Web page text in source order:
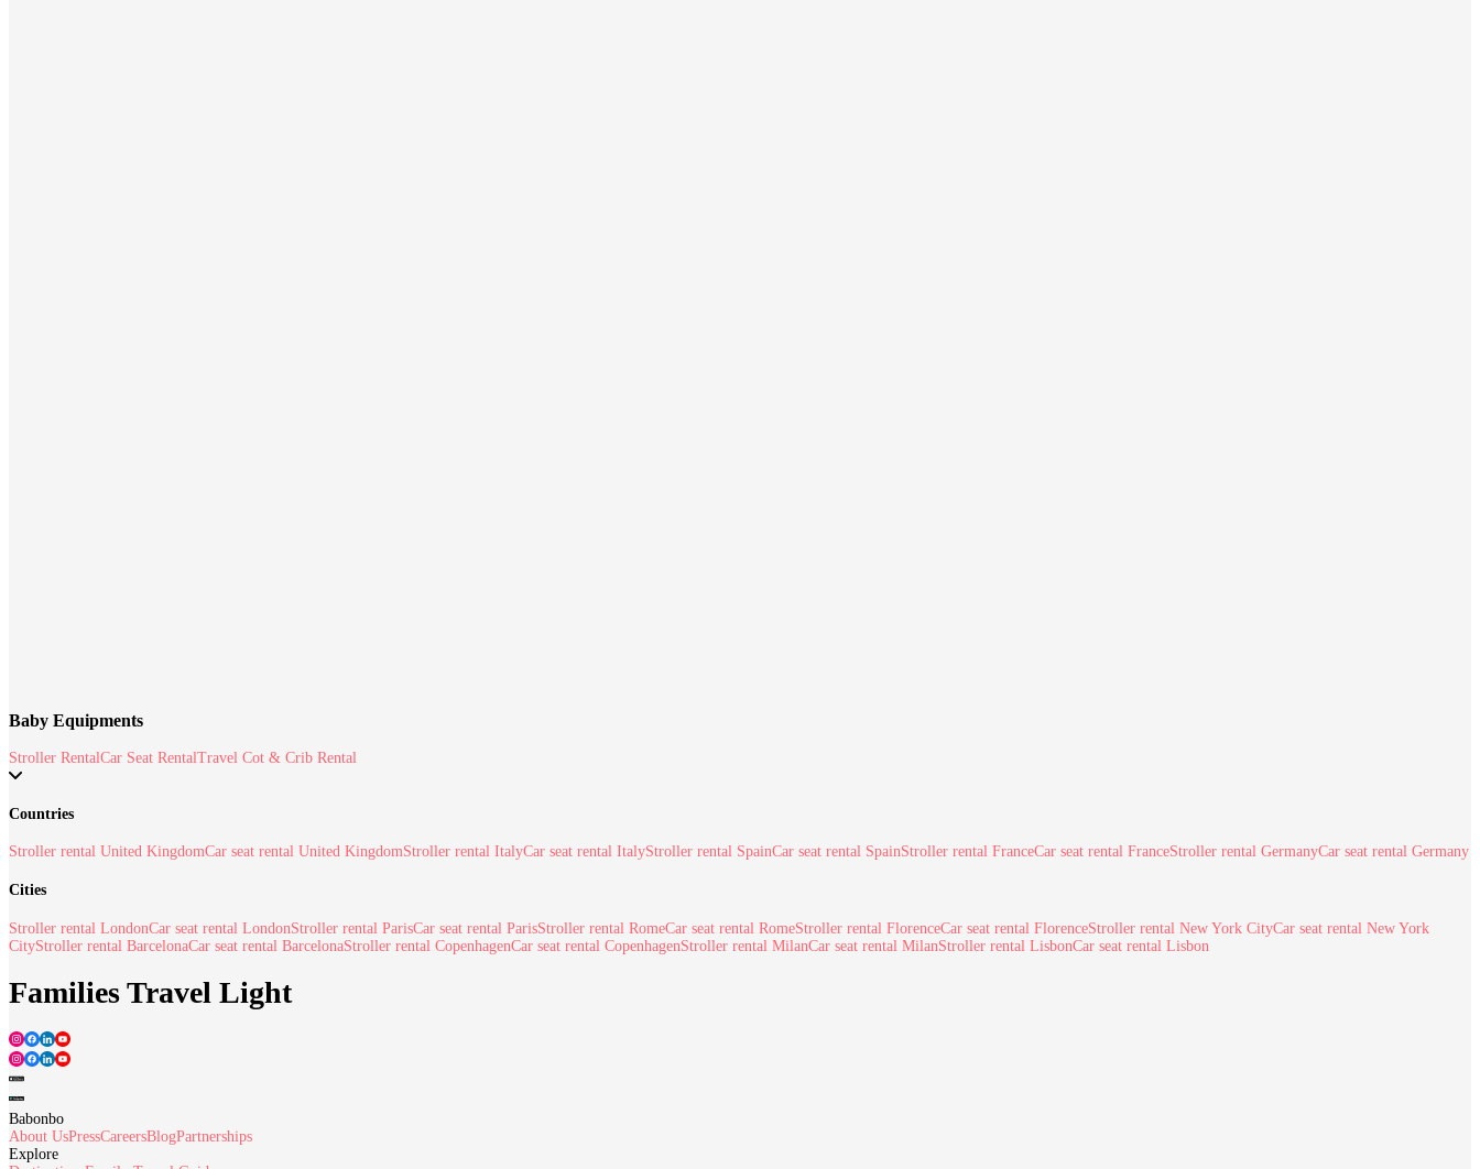
Baby Equipments
Stroller RentalCar Seat RentalTravel Cot & Crib Rental
Countries
Stroller rental United KingdomCar seat rental United KingdomStroller rental ItalyCar seat rental ItalyStroller rental SpainCar seat rental SpainStroller rental FranceCar seat rental FranceStroller rental GermanyCar seat rental Germany
Cities
Stroller rental LondonCar seat rental LondonStroller rental ParisCar seat rental ParisStroller rental RomeCar seat rental RomeStroller rental FlorenceCar seat rental FlorenceStroller rental New York CityCar seat rental New York
CityStroller rental BarcelonaCar seat rental BarcelonaStroller rental CopenhagenCar seat rental CopenhagenStroller rental MilanCar seat rental MilanStroller rental LisbonCar seat rental Lisbon
Families Travel Light
Babonbo
About UsPressCareersBlogPartnerships
Explore